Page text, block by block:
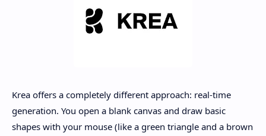
Krea offers a completely different approach: real-time
generation. You open a blank canvas and draw basic
shapes with your mouse (like a green triangle and a brown